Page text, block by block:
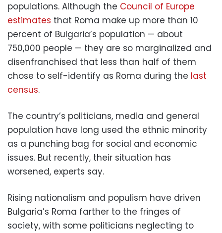
populations. Although the Council of Europe
estimates that Roma make up more than 10
percent of Bulgaria’s population — about
750,000 people — they are so marginalized and
disenfranchised that less than half of them
chose to self-identify as Roma during the last
census.
The country’s politicians, media and general
population have long used the ethnic minority
as a punching bag for social and economic
issues. But recently, their situation has
worsened, experts say.
Rising nationalism and populism have driven
Bulgaria’s Roma farther to the fringes of
society, with some politicians neglecting to